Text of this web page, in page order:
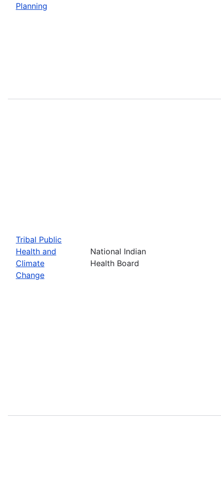
Planning
Tribal Public
Health and
Climate
Change
National Indian
Health Board